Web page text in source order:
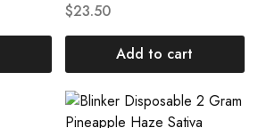
$23.50
Add to cart